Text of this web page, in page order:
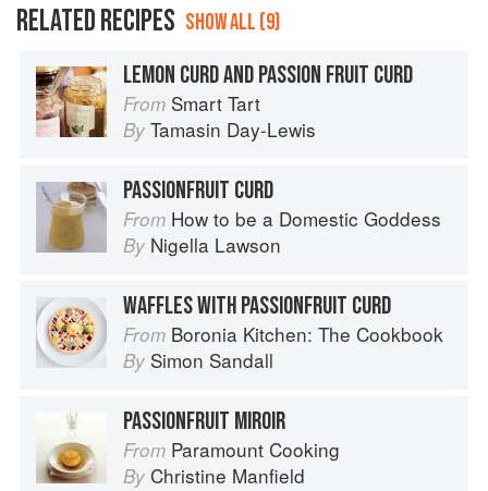
RELATED RECIPES SHOW ALL (9)
LEMON CURD AND PASSION FRUIT CURD
From Smart Tart
By Tamasin Day-Lewis
PASSIONFRUIT CURD
From How to be a Domestic Goddess
By Nigella Lawson
WAFFLES WITH PASSIONFRUIT CURD
From Boronia Kitchen: The Cookbook
By Simon Sandall
PASSIONFRUIT MIROIR
From Paramount Cooking
By Christine Manfield